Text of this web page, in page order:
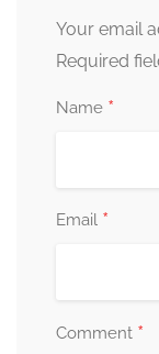
Your email
Required
Name *
Email *
Comment *